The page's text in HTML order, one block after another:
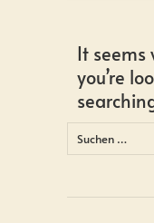
It seems
you’re
Suchen
nach: